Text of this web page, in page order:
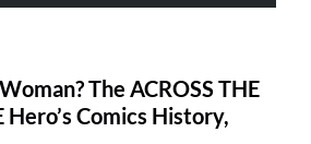
The ACROSS THE
Hero’s Comics History,